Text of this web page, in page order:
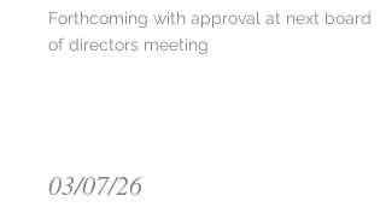
Forthcoming with approval at next board
of directors meeting ​
03/07/26